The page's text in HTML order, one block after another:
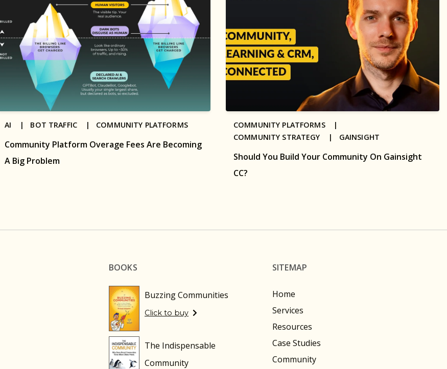
Community Platform Overage Fees Are Becoming
A Big Problem
AI | BOT TRAFFIC | COMMUNITY PLATFORMS
Should You Build Your Community On Gainsight
CC?
COMMUNITY PLATFORMS |
COMMUNITY STRATEGY | GAINSIGHT
BOOKS
Buzzing Communities
Click to buy
The Indispensable
Community
SITEMAP
Home
Services
Resources
Case Studies
Community